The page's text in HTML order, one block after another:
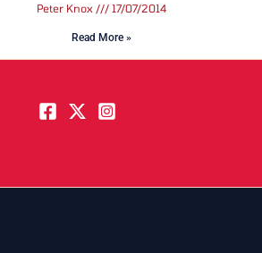
Peter Knox 17/07/2014
Read More »